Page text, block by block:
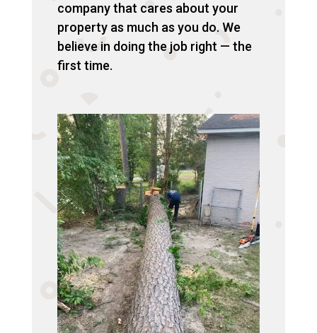
company that cares about your
property as much as you do. We
believe in doing the job right — the
first time.